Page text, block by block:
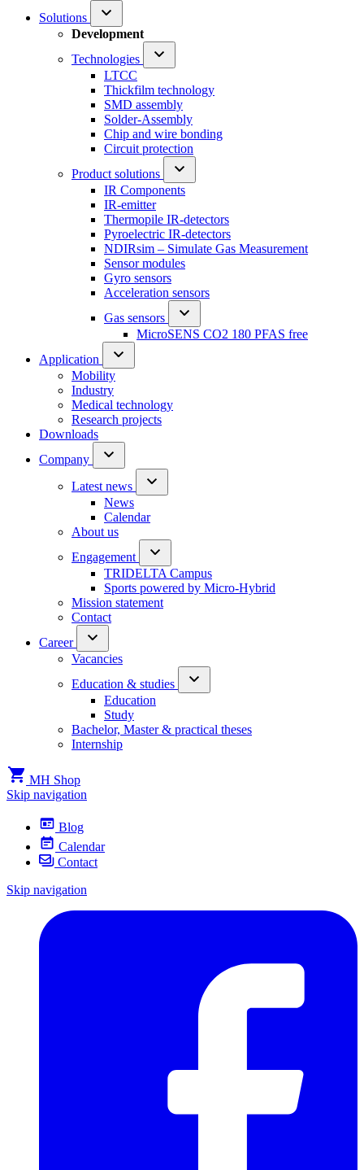
Solutions
Development
Technologies
LTCC
Thickfilm technology
SMD assembly
Solder-Assembly
Chip and wire bonding
Circuit protection
Product solutions
IR Components
IR-emitter
Thermopile IR-detectors
Pyroelectric IR-detectors
NDIRsim – Simulate Gas Measurement
Sensor modules
Gyro sensors
Acceleration sensors
Gas sensors
MicroSENS CO2 180 PFAS free
Application
Mobility
Industry
Medical technology
Research projects
Downloads
Company
Latest news
News
Calendar
About us
Engagement
TRIDELTA Campus
Sports powered by Micro-Hybrid
Mission statement
Contact
Career
Vacancies
Education & studies
Education
Study
Bachelor, Master & practical theses
Internship
MH Shop
Skip navigation
Blog
Calendar
Contact
Skip navigation